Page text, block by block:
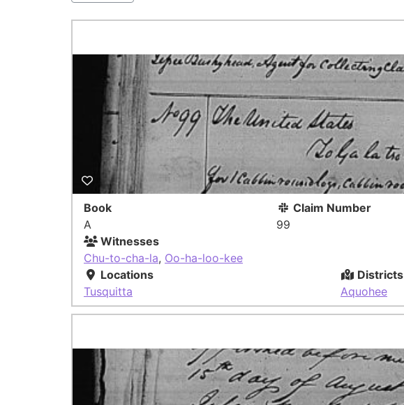
Book
A
Claim Number
99
Witnesses
Chu-to-cha-la, Oo-ha-loo-kee
Locations
Tusquitta
Districts
Aquohee